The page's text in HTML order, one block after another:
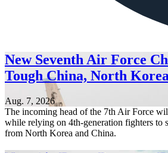
New Seventh Air Force
Tough China, North
Aug. 7, 2026
The incoming head of the 7th Air Force
while relying on 4th-generation fighters to
from North Korea and China.